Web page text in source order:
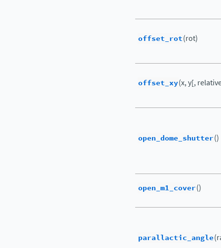
offset_rot(rot)
offset_xy(x, y[,
open_dome_shutter()
open_m1_cover()
parallactic_angle